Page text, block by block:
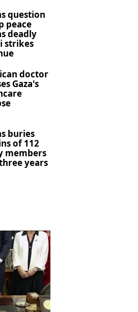
question
peace
deadly
strikes
doctor
Gaza's
buries
of 112
members
years